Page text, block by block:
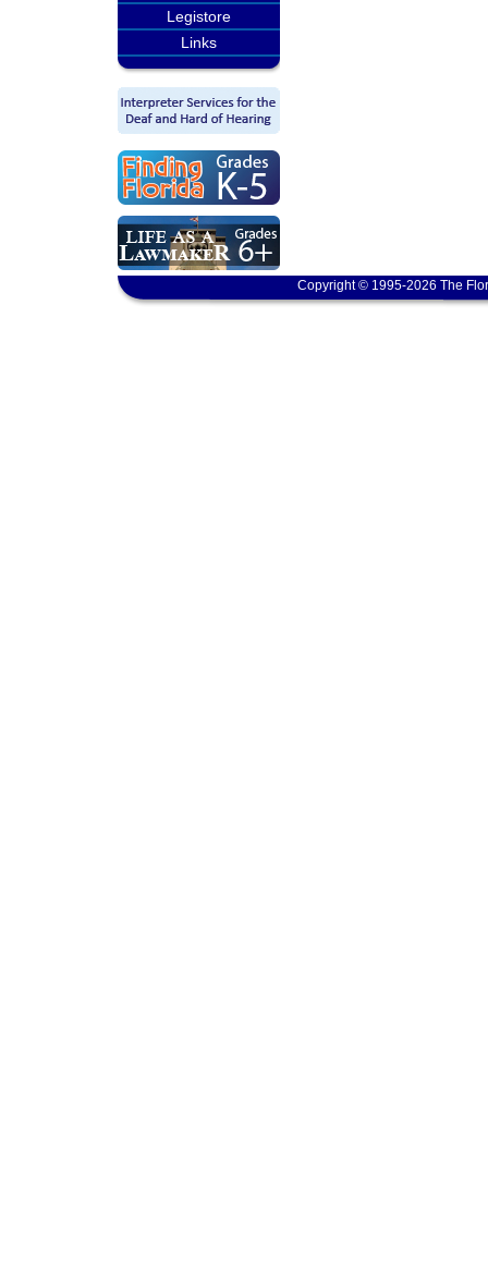
Legistore
Links
Copyright © 1995-2026 The